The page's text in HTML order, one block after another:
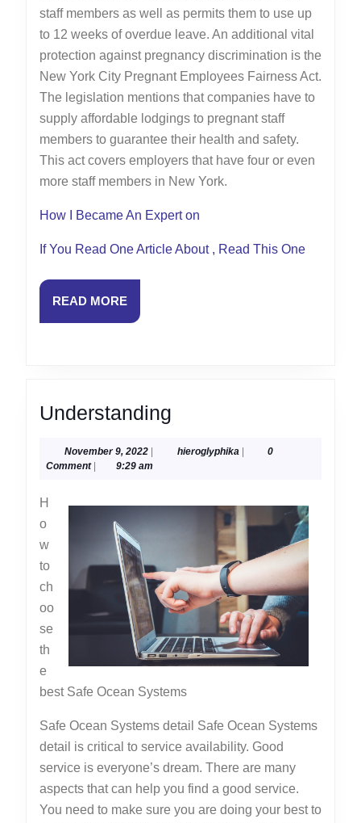
staff members as well as permits them to use up
to 12 weeks of overdue leave. An additional vital
protection against pregnancy discrimination is the
New York City Pregnant Employees Fairness Act.
The legislation mentions that companies have to
supply affordable lodgings to pregnant staff
members to guarantee their health and safety.
This act covers employers that have four or even
more staff members in New York.
How I Became An Expert on
If You Read One Article About , Read This One
READ MOREREAD
MORE
Understanding
November 9, 2022November
9,
hieroglyphikahieroglyphika
0
Comment
9:29 am
H
o
w
to
ch
oo
se
th
e
best Safe Ocean Systems
Safe Ocean Systems detail Safe Ocean Systems
detail is critical to service availability. Good
service is everyone’s dream. There are many
aspects that can help you find a good service.
You need to make sure you are doing your best to